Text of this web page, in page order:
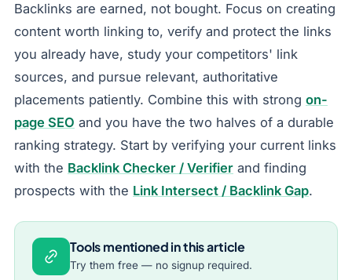
Backlinks are earned, not bought. Focus on creating
content worth linking to, verify and protect the links
you already have, study your competitors' link
sources, and pursue relevant, authoritative
placements patiently. Combine this with strong on-
page SEO and you have the two halves of a durable
ranking strategy. Start by verifying your current links
with the Backlink Checker / Verifier and finding
prospects with the Link Intersect / Backlink Gap.
Tools mentioned in this article
Try them free — no signup required.